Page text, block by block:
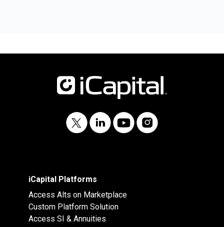
iCapital Platforms
Access Alts on Marketplace
Custom Platform Solution
Access SI & Annuities